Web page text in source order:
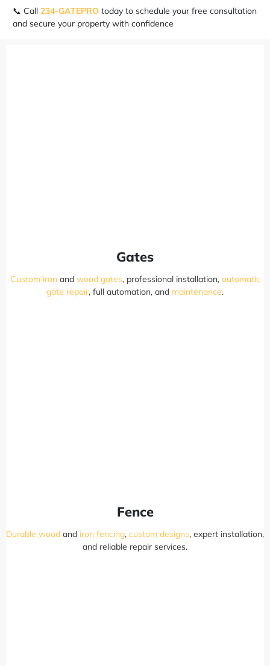
📞 Call 234-GATEPRO today to schedule your free consultation
and secure your property with confidence
Gates
Custom ironand wood gates, professional installation, automatic
gate repair, full automation, and maintenance.
Fence
Durable wood and iron fencing, custom designs, expert installation,
and reliable repair services.